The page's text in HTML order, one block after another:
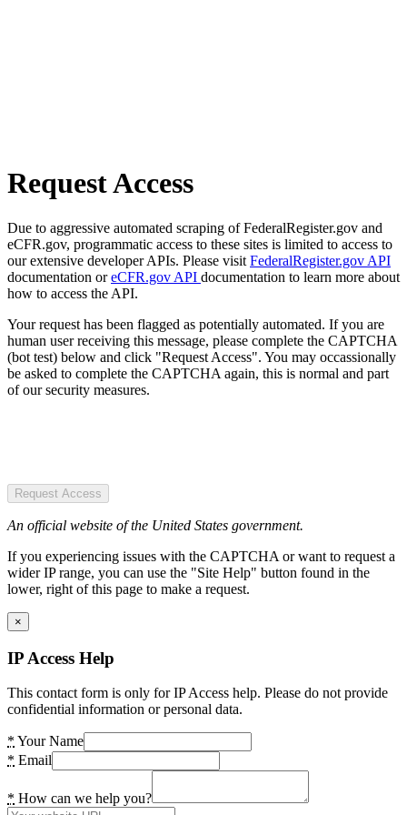
Request Access
Due to aggressive automated scraping of FederalRegister.gov and
eCFR.gov, programmatic access to these sites is limited to access to
our extensive developer APIs. Please visit FederalRegister.gov API
documentation oreCFR.gov API documentation to learn more about
how to access the API.
Your request has been flagged as potentially automated. If you are
human user receiving this message, please complete the CAPTCHA
(bot test) below and click "Request Access". You may occassionally
be asked to complete the CAPTCHA again, this is normal and part
of our security measures.
Request Access
An official website of the United States government.
If you experiencing issues with the CAPTCHA or want to request a
wider IP range, you can use the "Site Help" button found in the
lower, right of this page to make a request.
×
IP Access Help
This contact form is only for IP Access help. Please do not provide
confidential information or personal data.
* Your Name
* Email
* How can we help you?